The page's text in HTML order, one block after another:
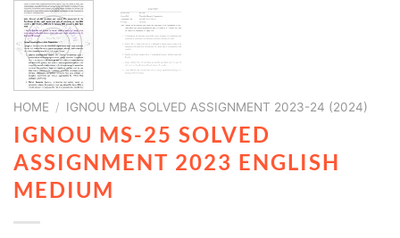
HOME / IGNOU MBA SOLVED ASSIGNMENT 2023-24 (2024)
IGNOU MS-25 SOLVED
ASSIGNMENT 2023 ENGLISH
MEDIUM